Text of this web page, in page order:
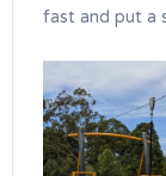
fast and put a